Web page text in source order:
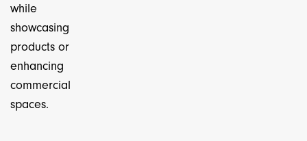
while
showcasing
products or
enhancing
commercial
spaces.